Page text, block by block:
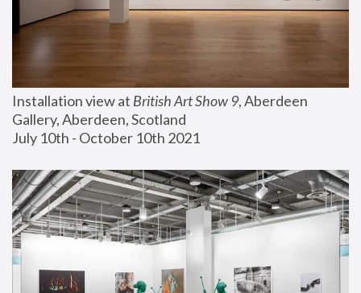
Installation view at British Art Show 9, Aberdeen
Gallery, Aberdeen, Scotland
July 10th - October 10th 2021